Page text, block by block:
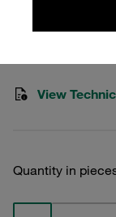
SM-426.9-
View
Quantity in